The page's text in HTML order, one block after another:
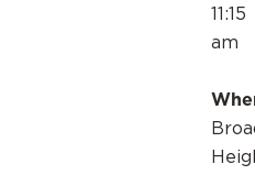
11:15
am